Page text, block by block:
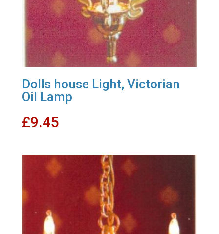
Dolls house Light, Victorian
Oil Lamp
£9.45